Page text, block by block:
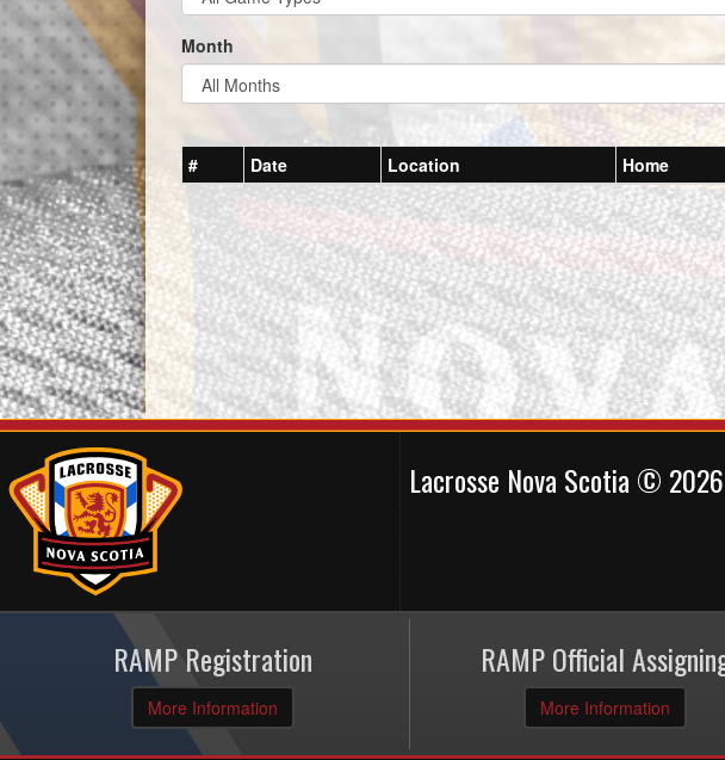
Month
# Date Location Home
Lacrosse Nova Scotia © 2026
RAMP Registration
More Information
RAMP Official
More Information